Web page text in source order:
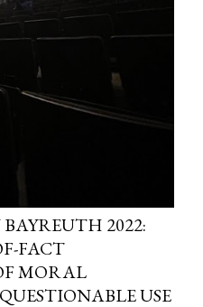
2022:
FACT
MORAL
USE